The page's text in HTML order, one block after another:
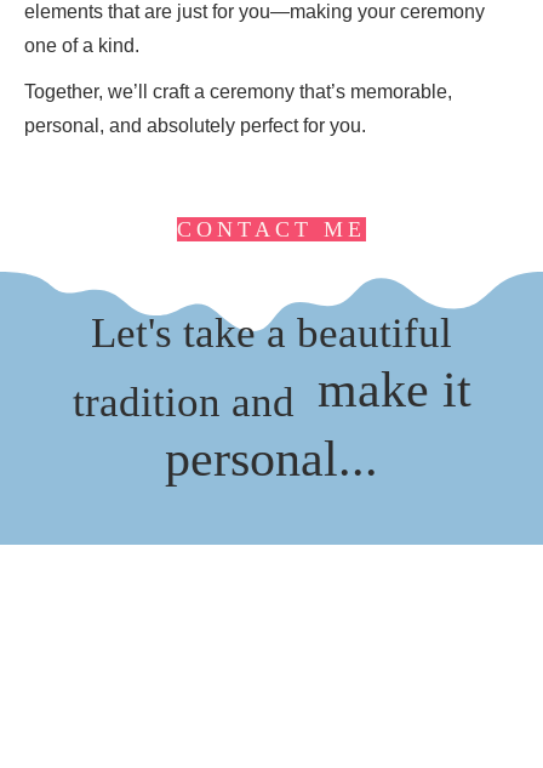
elements that are just for you—making your ceremony
one of a kind.
Together, we’ll craft a ceremony that’s memorable,
personal, and absolutely perfect for you.
CONTACT ME
Let's take a beautiful
tradition and make it
personal...